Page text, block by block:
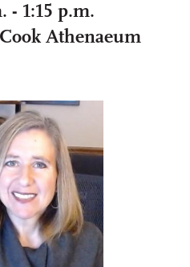
- 1:15 p.m.
Athenaeum